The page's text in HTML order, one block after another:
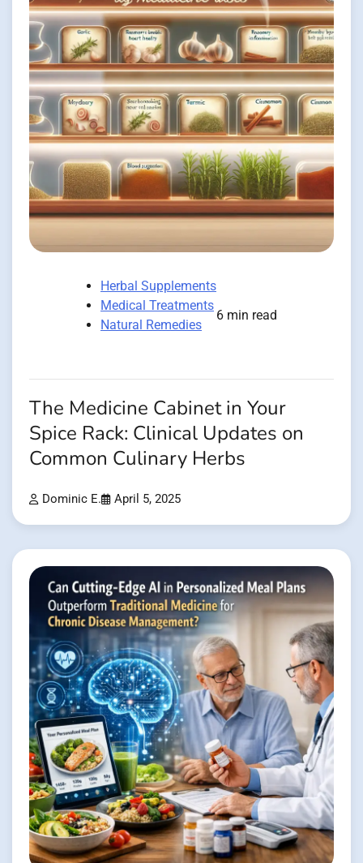
Herbal Supplements
Medical Treatments
Natural Remedies
6 min read
The Medicine Cabinet in Your
Spice Rack: Clinical Updates on
Common Culinary Herbs
Dominic E. April 5, 2025